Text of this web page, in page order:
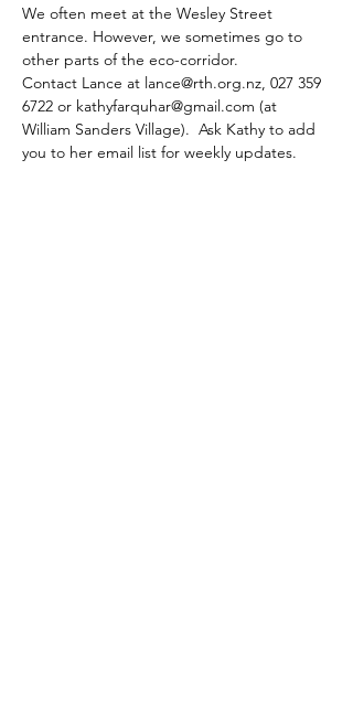
We often meet at the Wesley Street
entrance. However, we sometimes go to
other parts of the eco-corridor.
Contact Lance at lance@rth.org.nz, 027 359
6722 or kathyfarquhar@gmail.com (at
William Sanders Village).  Ask Kathy to add
you to her email list for weekly updates.